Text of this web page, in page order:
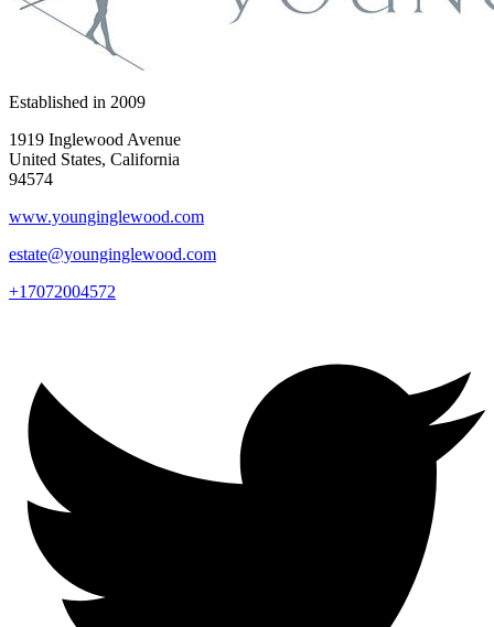
Established in 2009
1919 Inglewood Avenue
United States, California
94574
www.younginglewood.com
estate@younginglewood.com
+17072004572